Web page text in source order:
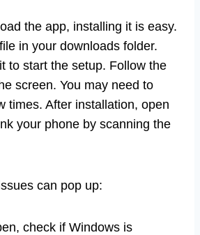
the app, installing it is easy.
in your downloads folder.
to start the setup. Follow the
screen. You may need to
times. After installation, open
your phone by scanning the
can pop up:
check if Windows is